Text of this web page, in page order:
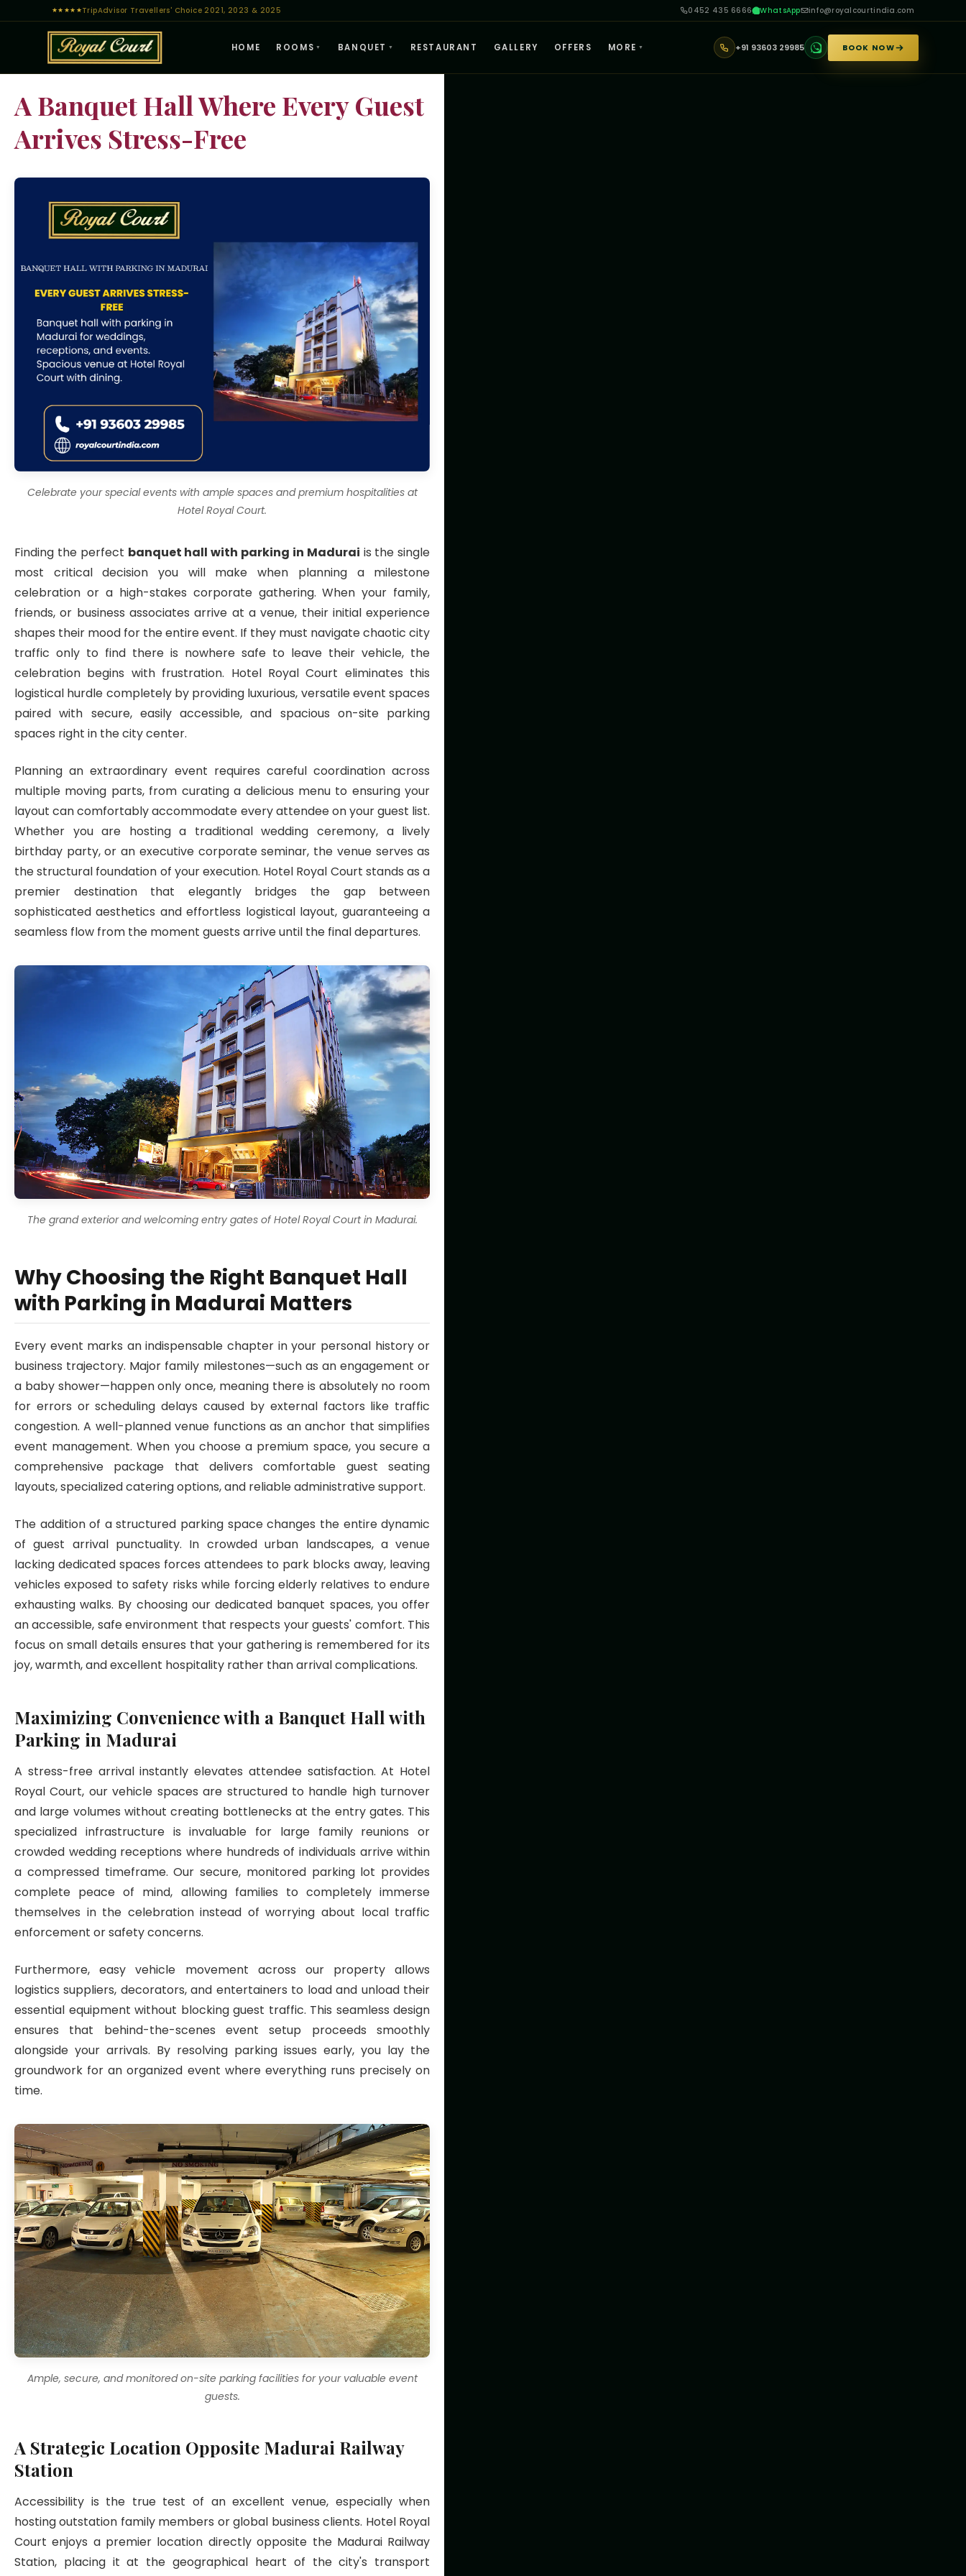
★★ ★★ ★TripAdvisor Travellers' Choice 2021, 2023 & 2025 0452 435 6666 WhatsApp info@royalcourtindia.com
HOME ROOMS ▼ BANQUET ▼ RESTAURANT GALLERY OFFERS MORE ▼ +91 93603 29985 BOOK NOW
A Banquet Hall Where Every Guest
Arrives Stress-Free
Celebrate your special events with ample spaces and premium hospitalities at
Hotel Royal Court.
Finding the perfect banquet hall with parking in Madurai is the single
most critical decision you will make when planning a milestone
celebration or a high-stakes corporate gathering. When your family,
friends, or business associates arrive at a venue, their initial experience
shapes their mood for the entire event. If they must navigate chaotic city
traffic only to find there is nowhere safe to leave their vehicle, the
celebration begins with frustration. Hotel Royal Court eliminates this
logistical hurdle completely by providing luxurious, versatile event spaces
paired with secure, easily accessible, and spacious on-site parking
spaces right in the city center.
Planning an extraordinary event requires careful coordination across
multiple moving parts, from curating a delicious menu to ensuring your
layout can comfortably accommodate every attendee on your guest list.
Whether you are hosting a traditional wedding ceremony, a lively
birthday party, or an executive corporate seminar, the venue serves as
the structural foundation of your execution. Hotel Royal Court stands as a
premier destination that elegantly bridges the gap between
sophisticated aesthetics and effortless logistical layout, guaranteeing a
seamless flow from the moment guests arrive until the final departures.
The grand exterior and welcoming entry gates of Hotel Royal Court in Madurai.
Why Choosing the Right Banquet Hall
with Parking in Madurai Matters
Every event marks an indispensable chapter in your personal history or
business trajectory. Major family milestones—such as an engagement or
a baby shower—happen only once, meaning there is absolutely no room
for errors or scheduling delays caused by external factors like traffic
congestion. A well-planned venue functions as an anchor that simplifies
event management. When you choose a premium space, you secure a
comprehensive package that delivers comfortable guest seating
layouts, specialized catering options, and reliable administrative support.
The addition of a structured parking space changes the entire dynamic
of guest arrival punctuality. In crowded urban landscapes, a venue
lacking dedicated spaces forces attendees to park blocks away, leaving
vehicles exposed to safety risks while forcing elderly relatives to endure
exhausting walks. By choosing our dedicated banquet spaces, you offer
an accessible, safe environment that respects your guests' comfort. This
focus on small details ensures that your gathering is remembered for its
joy, warmth, and excellent hospitality rather than arrival complications.
Maximizing Convenience with a Banquet Hall with
Parking in Madurai
A stress-free arrival instantly elevates attendee satisfaction. At Hotel
Royal Court, our vehicle spaces are structured to handle high turnover
and large volumes without creating bottlenecks at the entry gates. This
specialized infrastructure is invaluable for large family reunions or
crowded wedding receptions where hundreds of individuals arrive within
a compressed timeframe. Our secure, monitored parking lot provides
complete peace of mind, allowing families to completely immerse
themselves in the celebration instead of worrying about local traffic
enforcement or safety concerns.
Furthermore, easy vehicle movement across our property allows
logistics suppliers, decorators, and entertainers to load and unload their
essential equipment without blocking guest traffic. This seamless design
ensures that behind-the-scenes event setup proceeds smoothly
alongside your arrivals. By resolving parking issues early, you lay the
groundwork for an organized event where everything runs precisely on
time.
Ample, secure, and monitored on-site parking facilities for your valuable event
guests.
A Strategic Location Opposite Madurai Railway
Station
Accessibility is the true test of an excellent venue, especially when
hosting outstation family members or global business clients. Hotel Royal
Court enjoys a premier location directly opposite the Madurai Railway
Station, placing it at the geographical heart of the city's transport